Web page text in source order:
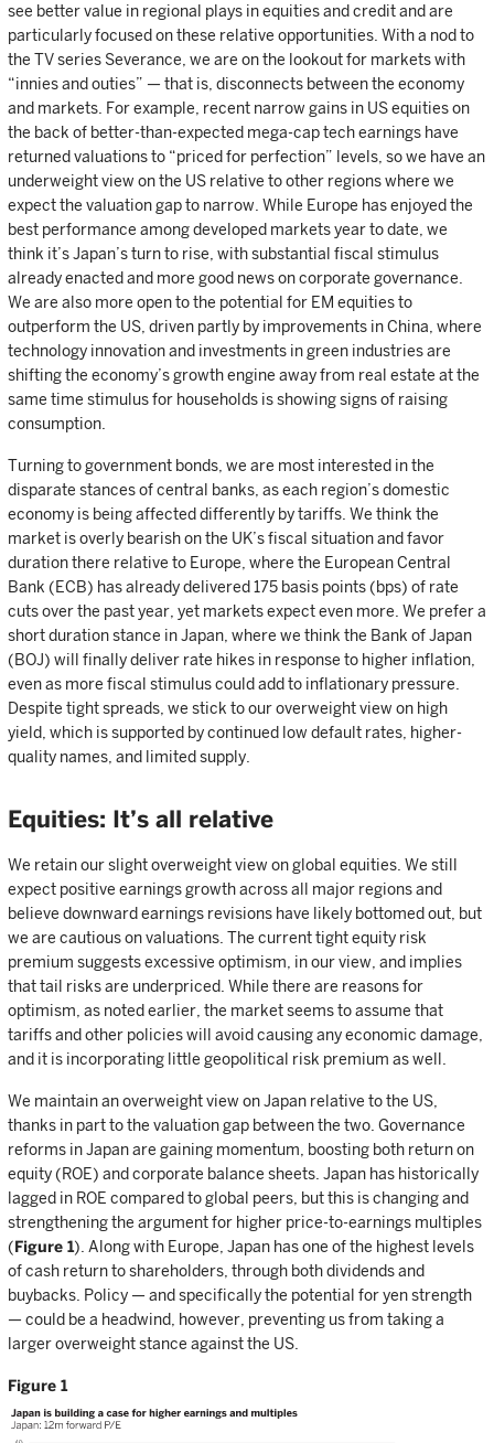
see better value in regional plays in equities and credit and are
particularly focused on these relative opportunities. With a nod to
the TV series Severance, we are on the lookout for markets with
“innies and outies” — that is, disconnects between the economy
and markets. For example, recent narrow gains in US equities on
the back of better-than-expected mega-cap tech earnings have
returned valuations to “priced for perfection” levels, so we have an
underweight view on the US relative to other regions where we
expect the valuation gap to narrow. While Europe has enjoyed the
best performance among developed markets year to date, we
think it’s Japan’s turn to rise, with substantial fiscal stimulus
already enacted and more good news on corporate governance.
We are also more open to the potential for EM equities to
outperform the US, driven partly by improvements in China, where
technology innovation and investments in green industries are
shifting the economy’s growth engine away from real estate at the
same time stimulus for households is showing signs of raising
consumption.
Turning to government bonds, we are most interested in the
disparate stances of central banks, as each region’s domestic
economy is being affected differently by tariffs. We think the
market is overly bearish on the UK’s fiscal situation and favor
duration there relative to Europe, where the European Central
Bank (ECB) has already delivered 175 basis points (bps) of rate
cuts over the past year, yet markets expect even more. We prefer a
short duration stance in Japan, where we think the Bank of Japan
(BOJ) will finally deliver rate hikes in response to higher inflation,
even as more fiscal stimulus could add to inflationary pressure.
Despite tight spreads, we stick to our overweight view on high
yield, which is supported by continued low default rates, higher-
quality names, and limited supply.
Equities: It’s all relative
We retain our slight overweight view on global equities. We still
expect positive earnings growth across all major regions and
believe downward earnings revisions have likely bottomed out, but
we are cautious on valuations. The current tight equity risk
premium suggests excessive optimism, in our view, and implies
that tail risks are underpriced. While there are reasons for
optimism, as noted earlier, the market seems to assume that
tariffs and other policies will avoid causing any economic damage,
and it is incorporating little geopolitical risk premium as well.
We maintain an overweight view on Japan relative to the US,
thanks in part to the valuation gap between the two. Governance
reforms in Japan are gaining momentum, boosting both return on
equity (ROE) and corporate balance sheets. Japan has historically
lagged in ROE compared to global peers, but this is changing and
strengthening the argument for higher price-to-earnings multiples
(Figure 1). Along with Europe, Japan has one of the highest levels
of cash return to shareholders, through both dividends and
buybacks. Policy — and specifically the potential for yen strength
— could be a headwind, however, preventing us from taking a
larger overweight stance against the US.
Figure 1